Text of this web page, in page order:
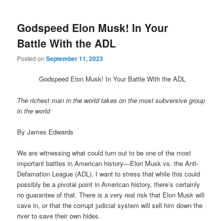
Godspeed Elon Musk! In Your
Battle With the ADL
Posted onSeptember 11, 2023
Godspeed Elon Musk! In Your Battle With the ADL
The richest man in the world takes on the most subversive group
in the world
By James Edwards
We are witnessing what could turn out to be one of the most
important battles in American history—Elon Musk vs. the Anti-
Defamation League (ADL). I want to stress that while this could
possibly be a pivotal point in American history, there’s certainly
no guarantee of that. There is a very real risk that Elon Musk will
cave in, or that the corrupt judicial system will sell him down the
river to save their own hides.